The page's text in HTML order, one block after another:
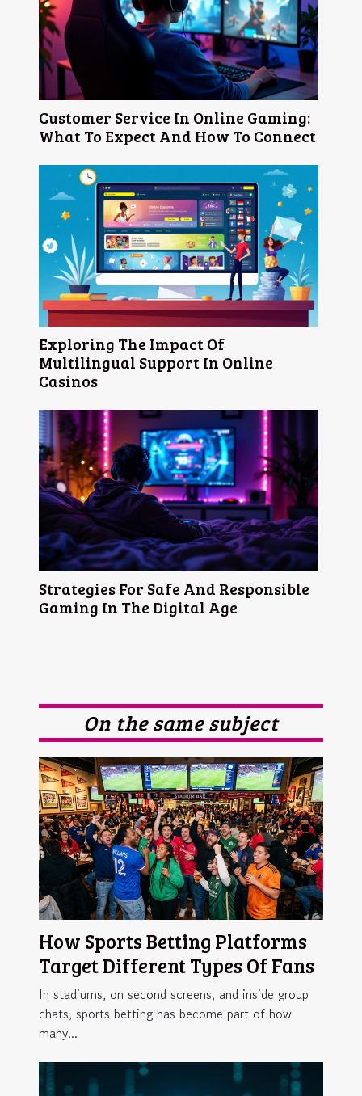
Customer Service In Online Gaming:
What To Expect And How To Connect
Exploring The Impact Of
Multilingual Support In Online
Casinos
Strategies For Safe And Responsible
Gaming In The Digital Age
On the same subject
How Sports Betting Platforms
Target Different Types Of Fans
In stadiums, on second screens, and inside group
chats, sports betting has become part of how
many...